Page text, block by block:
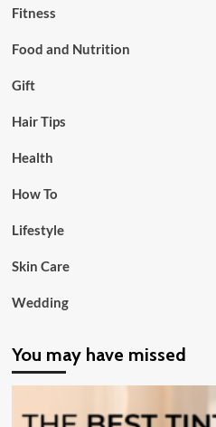
Fitness
Food and Nutrition
Gift
Hair Tips
Health
How To
Lifestyle
Skin Care
Wedding
You may have missed